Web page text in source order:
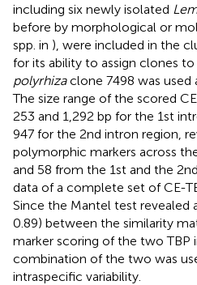
including six newly isolated
before by morphological or
spp. in ), were included in the
for its ability to assign clones to
polyrhizaclone 7498 was used
The size range of the scored
253 and 1,292 bp for the 1st
947 for the 2nd intron region,
polymorphic markers across
and 58 from the 1st and the
data of a complete set of CE-
Since the Mantel test revealed
0.89) between the similarity
marker scoring of the two TBP
combination of the two was
intraspecific variability.